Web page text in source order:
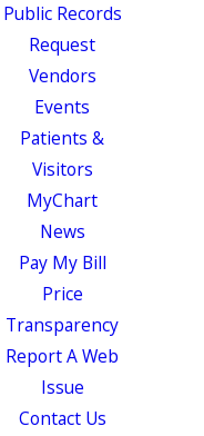
Public Records
Request
Vendors
Events
Patients &
Visitors
MyChart
News
Pay My Bill
Price
Transparency
Report A Web
Issue
Contact Us